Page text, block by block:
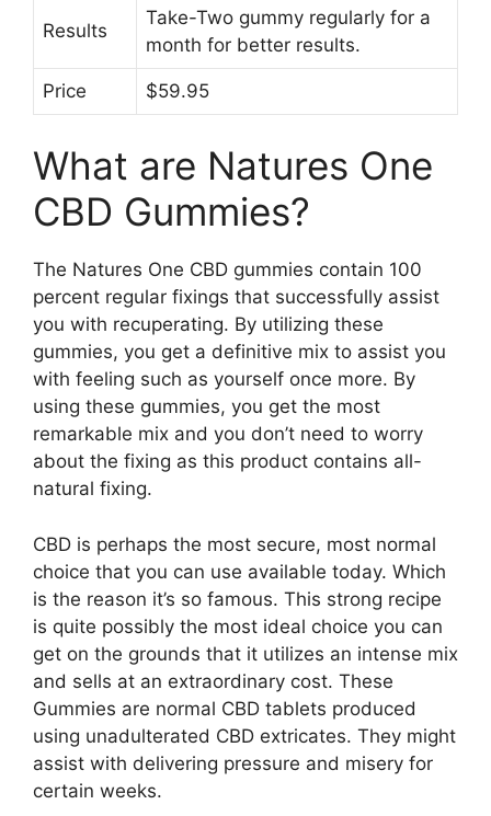
Results
Take-Two gummy regularly for a
month for better results.
Price $59.95
What are Natures One
CBD Gummies?
The Natures One CBD gummies contain 100
percent regular fixings that successfully assist
you with recuperating. By utilizing these
gummies, you get a definitive mix to assist you
with feeling such as yourself once more. By
using these gummies, you get the most
remarkable mix and you don’t need to worry
about the fixing as this product contains all-
natural fixing.
CBD is perhaps the most secure, most normal
choice that you can use available today. Which
is the reason it’s so famous. This strong recipe
is quite possibly the most ideal choice you can
get on the grounds that it utilizes an intense mix
and sells at an extraordinary cost. These
Gummies are normal CBD tablets produced
using unadulterated CBD extricates. They might
assist with delivering pressure and misery for
certain weeks.